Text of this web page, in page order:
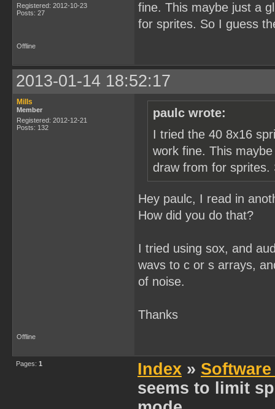
Registered: 2012-10-23
Posts: 27
fine. This maybe just a
for sprites. So I guess
Offline
2013-01-14 18:52:17
Mills
Member
Registered: 2012-12-21
Posts: 132
paulc wrote:
I tried the 40 8x16
work fine. This
draw from for sprites.
Hey paulc, I read in
How did you do that?
I tried using sox, and
wavs to c or s arrays,
of noise.
Thanks
Offline
Pages: 1 Index »
seems to limit